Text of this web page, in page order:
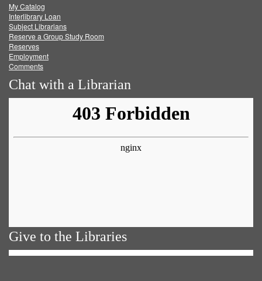
FacebookTwitter
My Catalog
Interlibrary Loan
Subject Librarians
Reserve a Group Study Room
Reserves
Employment
Comments
Chat with a Librarian
Give to the Libraries